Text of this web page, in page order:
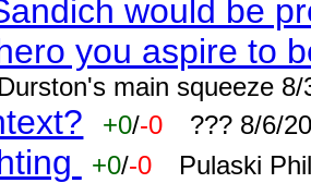
would be
you aspire to
main squeeze
+0/-0 ??? 8/6/
+0/-0 Pulaski